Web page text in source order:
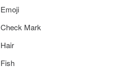
Emoji
Check Mark
Hair
Fish